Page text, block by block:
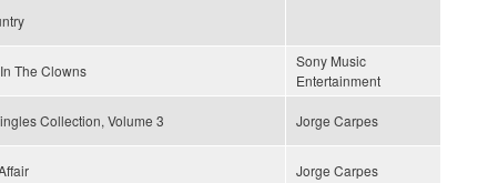
The Clowns
Sony Music
Entertainment
Collection, Volume 3 Jorge Carpes
Jorge Carpes